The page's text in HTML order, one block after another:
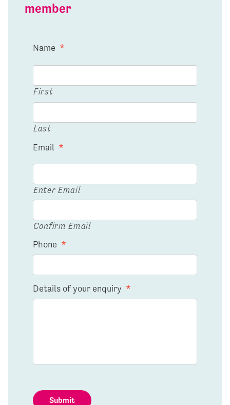
member
Name *
First
Last
Email *
Enter Email
Confirm Email
Phone *
Details of your enquiry *
Submit